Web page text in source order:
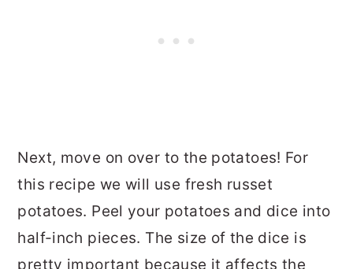
Next, move on over to the potatoes! For
this recipe we will use fresh russet
potatoes. Peel your potatoes and dice into
half-inch pieces. The size of the dice is
pretty important because it affects the